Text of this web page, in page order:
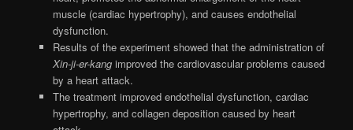
muscle (cardiac hypertrophy), and causes endothelial
dysfunction.
Results of the experiment showed that the administration of
Xin-ji-er-kangimproved the cardiovascular problems caused
by a heart attack.
The treatment improved endothelial dysfunction, cardiac
hypertrophy, and collagen deposition caused by heart